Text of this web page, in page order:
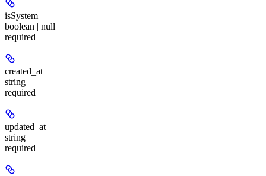
isSystem
boolean | null
required
created_at
string
required
updated_at
string
required